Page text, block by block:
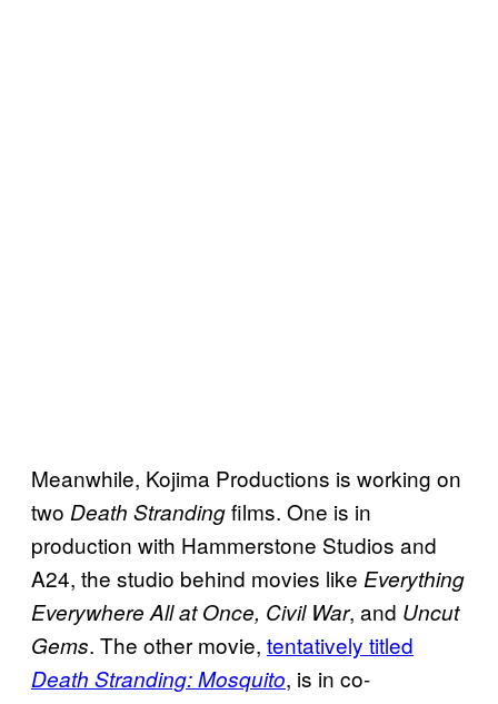
Meanwhile, Kojima Productions is working on
two Death Strandingfilms. One is in
production with Hammerstone Studios and
A24, the studio behind movies like Everything
Everywhere All at Once, Civil War, and Uncut
Gems. The other movie, tentatively titled
Death Stranding: Mosquito, is in co-